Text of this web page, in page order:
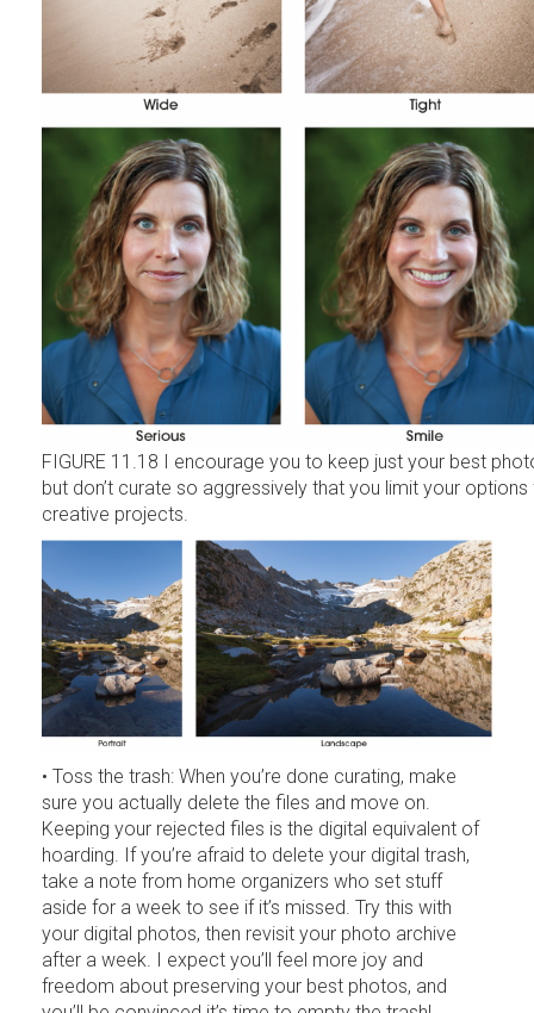
FIGURE 11.18 I encourage you to keep just your best
but don’t curate so aggressively that you limit your options
creative projects.
• Toss the trash: When you’re done curating, make
sure you actually delete the files and move on.
Keeping your rejected files is the digital equivalent of
hoarding. If you’re afraid to delete your digital trash,
take a note from home organizers who set stuff
aside for a week to see if it’s missed. Try this with
your digital photos, then revisit your photo archive
after a week. I expect you’ll feel more joy and
freedom about preserving your best photos, and